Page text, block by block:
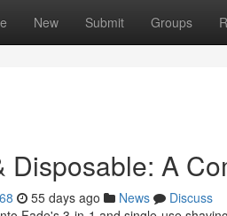
New Submit Groups
Disposable: A
55 days ago News
Discuss